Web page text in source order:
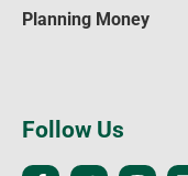
Planning Money
Follow Us